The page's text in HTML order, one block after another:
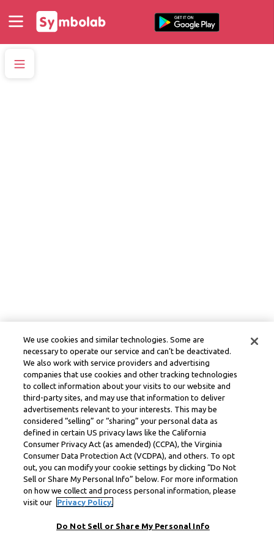
We use cookies and similar technologies. Some are
necessary to operate our service and can’t be deactivated.
We also work with service providers and advertising
companies that use cookies and other tracking technologies
to collect information about your visits to our website and
third-party sites, and may use that information to deliver
advertisements relevant to your interests. This may be
considered “selling” or “sharing” your personal data as
defined in certain US privacy laws like the California
Consumer Privacy Act (as amended) (CCPA), the Virginia
Consumer Data Protection Act (VCDPA), and others. To opt
out, you can modify your cookie settings by clicking “Do Not
Sell or Share My Personal Info” below. For more information
on how we collect and process personal information, please
visit our
Privacy Policy.
Do Not Sell or Share My Personal Info